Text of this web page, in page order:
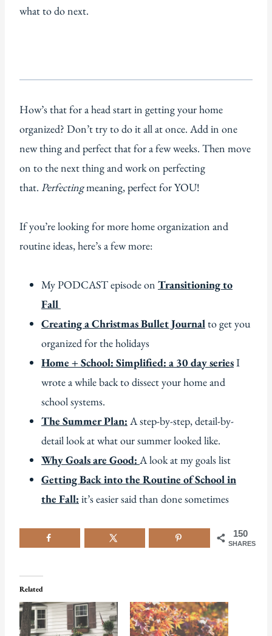
what to do next.
How’s that for a head start in getting your home
organized? Don’t try to do it all at once. Add in one
new thing and perfect that for a few weeks. Then move
on to the next thing and work on perfecting
that. Perfectingmeaning, perfect for YOU!
If you’re looking for more home organization and
routine ideas, here’s a few more:
My PODCAST episode on Transitioning to
Fall
Creating a Christmas Bullet Journalto get you
organized for the holidays
Home + School: Simplified: a 30 day seriesI
wrote a while back to dissect your home and
school systems.
The Summer Plan: A step-by-step, detail-by-
detail look at what our summer looked like.
Why Goals are Good: A look at my goals list
Getting Back into the Routine of School in
the Fall: it’s easier said than done sometimes
150
SHARES
Related